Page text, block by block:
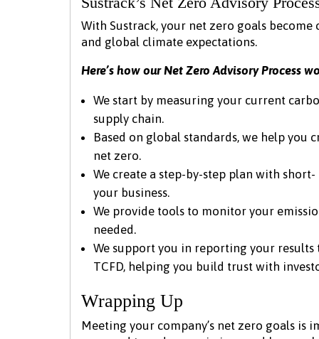
With Sustrack, your net zero goals
and global climate expectations.
Here’s how our Net Zero Advisory Process
We start by measuring your current
supply chain.
Based on global standards, we help you
net zero.
We create a step-by-step plan with
your business.
We provide tools to monitor your
needed.
We support you in reporting your results
TCFD, helping you build trust with
Wrapping Up
Meeting your company’s net zero goals